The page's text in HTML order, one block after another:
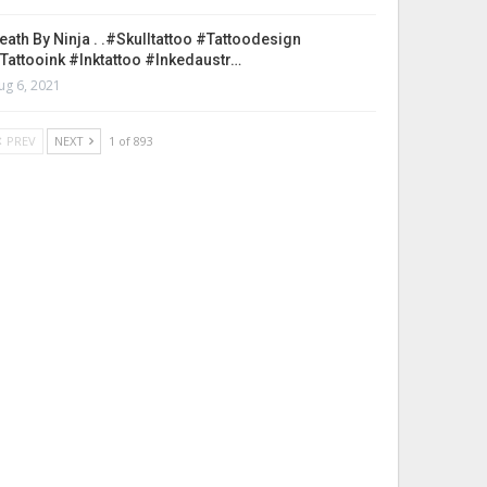
By Ninja . .#skulltattoo #tattoodesign
#inktattoo #inkedaustr…
6, 2021
PREV NEXT 1 of 893